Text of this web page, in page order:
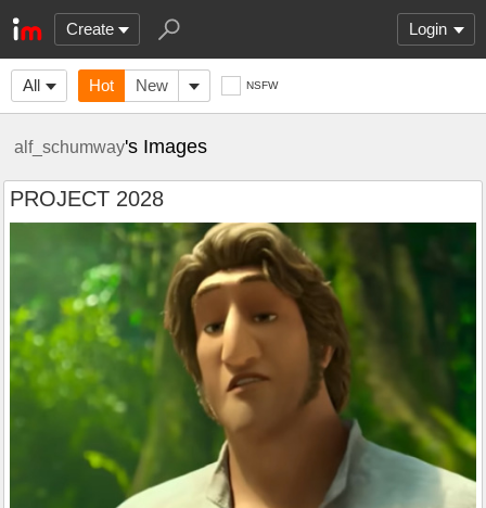
Create Login
All Hot New NSFW
alf_schumway's Images
PROJECT 2028